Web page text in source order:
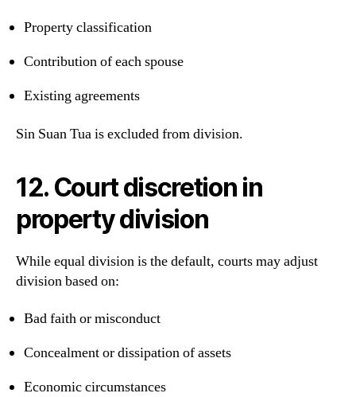
Property classification
Contribution of each spouse
Existing agreements
Sin Suan Tua is excluded from division.
12. Court discretion in
property division
While equal division is the default, courts may adjust
division based on:
Bad faith or misconduct
Concealment or dissipation of assets
Economic circumstances